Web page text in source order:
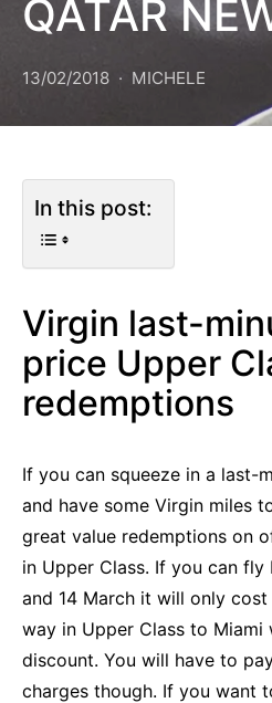
QATAR
13/02/2018 MICHELE
In this post:
Virgin last-
price Upper
redemptions
If you can squeeze in a last-
and have some Virgin miles
great value redemptions on
in Upper Class. If you can fly
and 14 March it will only
way in Upper Class to Miami
discount. You will have to
charges though. If you want